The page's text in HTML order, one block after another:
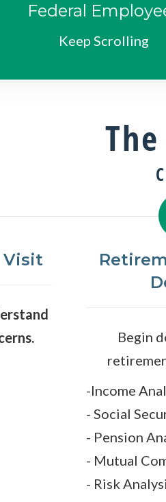
Federal
Keep Scrolling
Visit
Begin
-Income
- Social
- Pension
- Mutual
- Risk